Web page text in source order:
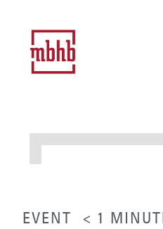
EVENT < 1